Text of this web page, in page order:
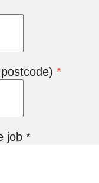
postcode)*
job *